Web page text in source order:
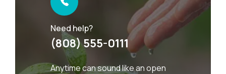
Need help?
(808) 555-0111
Anytime can sound like an open